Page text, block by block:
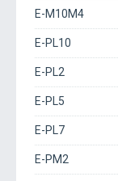
E-M10M4
E-PL10
E-PL2
E-PL5
E-PL7
E-PM2